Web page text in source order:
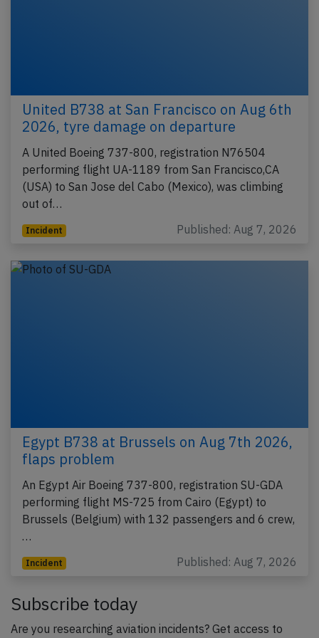
United B738 at San Francisco on Aug 6th
2026, tyre damage on departure
A United Boeing 737-800, registration N76504
performing flight UA-1189 from San Francisco,CA
(USA) to San Jose del Cabo (Mexico), was climbing
out of…
Incident Published: Aug 7, 2026
Egypt B738 at Brussels on Aug 7th 2026,
flaps problem
An Egypt Air Boeing 737-800, registration SU-GDA
performing flight MS-725 from Cairo (Egypt) to
Brussels (Belgium) with 132 passengers and 6 crew,
…
Incident Published: Aug 7, 2026
Subscribe today
Are you researching aviation incidents? Get access to